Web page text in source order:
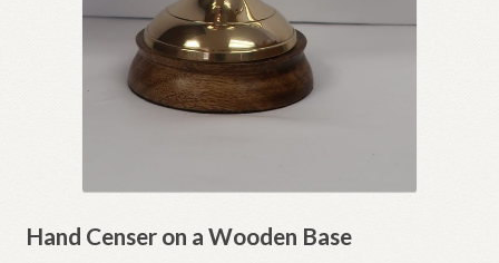
Hand Censer on a Wooden Base